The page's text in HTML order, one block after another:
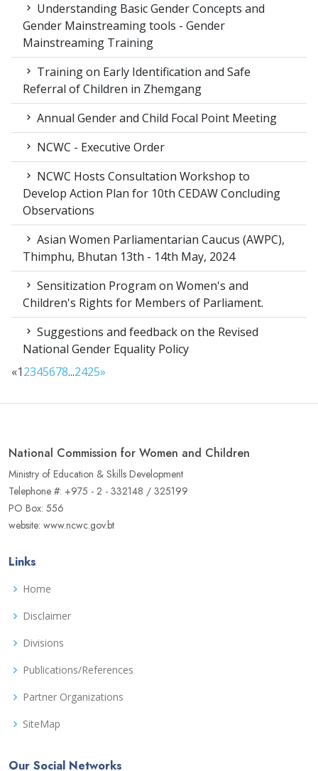
Understanding Basic Gender Concepts and
Gender Mainstreaming tools - Gender
Mainstreaming Training
Training on Early Identification and Safe
Referral of Children in Zhemgang
Annual Gender and Child Focal Point Meeting
NCWC - Executive Order
NCWC Hosts Consultation Workshop to
Develop Action Plan for 10th CEDAW Concluding
Observations
Asian Women Parliamentarian Caucus (AWPC),
Thimphu, Bhutan 13th - 14th May, 2024
Sensitization Program on Women's and
Children's Rights for Members of Parliament.
Suggestions and feedback on the Revised
National Gender Equality Policy
«12345678...2425»
National Commission for Women and Children
Ministry of Education & Skills Development
Telephone #: +975 - 2 - 332148 / 325199
PO Box: 556
website: www.ncwc.gov.bt
Links
Home
Disclaimer
Divisions
Publications/References
Partner Organizations
SiteMap
Our Social Networks